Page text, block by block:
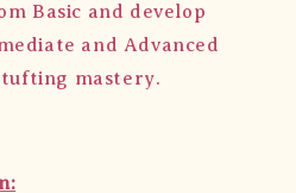
Basic and develop
and Advanced
mastery.